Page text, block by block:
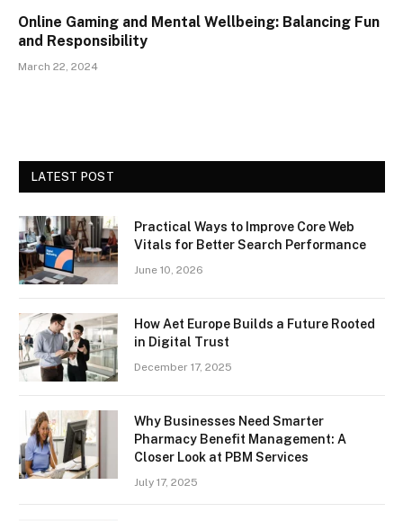
Online Gaming and Mental Wellbeing: Balancing Fun
and Responsibility
March 22, 2024
LATEST POST
Practical Ways to Improve Core Web
Vitals for Better Search Performance
June 10, 2026
How Aet Europe Builds a Future Rooted
in Digital Trust
December 17, 2025
Why Businesses Need Smarter
Pharmacy Benefit Management: A
Closer Look at PBM Services
July 17, 2025